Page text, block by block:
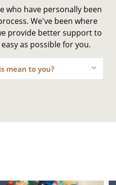
who have personally been
We've been where
provide better support to
as possible for you.
mean to you?